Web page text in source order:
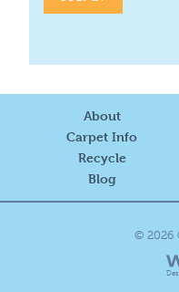
About
Carpet Info
Recycle
Blog
© 2026